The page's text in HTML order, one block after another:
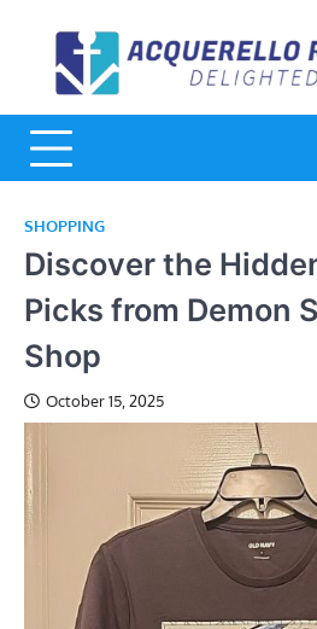
content
SHOPPING
Discover the
Picks from Demon
Shop
October 15, 2025